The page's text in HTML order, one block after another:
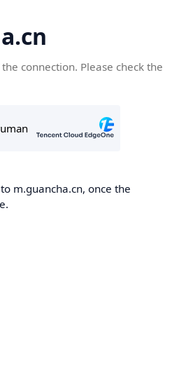
connection. Please check the
m.guancha.cn, once the